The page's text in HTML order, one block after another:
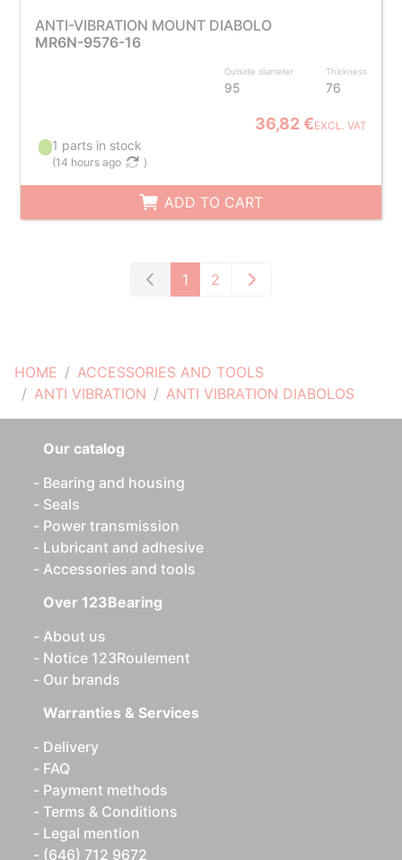
HOME
ACCESSORIES AND TOOLS
ANTI VIBRATION
ANTI VIBRATION DIABOLOS
ANTI-VIBRATION MOUNT DIABOLO
MR6N-9576-16
Outside diameter
95
Thickness
76
36,82 €EXCL. VAT
1 parts in stock
(14 hours ago )
ADD TO CART
1 2
Our catalog
Bearing and housing
Seals
Power transmission
Lubricant and adhesive
Accessories and tools
Over 123Bearing
About us
Notice 123Roulement
Our brands
Warranties & Services
Delivery
FAQ
Payment methods
Terms & Conditions
Legal mention
(646) 712 9672